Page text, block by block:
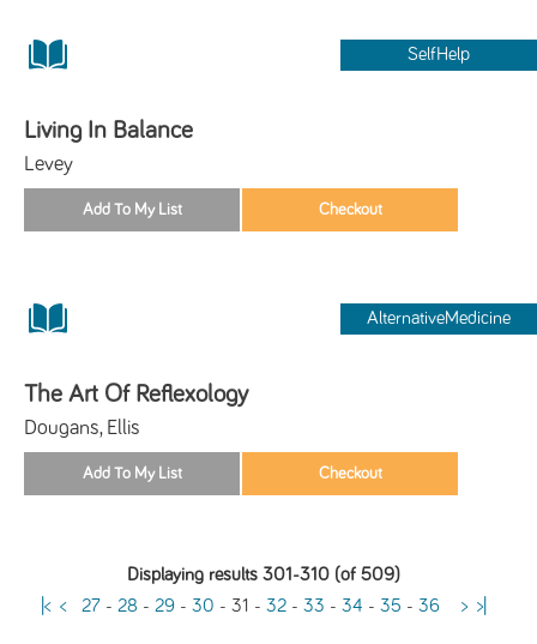
SelfHelp
Living In Balance
Levey
AlternativeMedicine
The Art Of Reflexology
Dougans, Ellis
Displaying results 301-310 (of 509)
|< < 27 -28 -29 -30 -31 -32 -33 -34 -35 -36 > >|